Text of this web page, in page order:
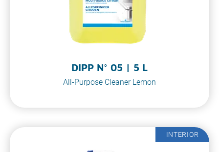
DIPP N° 05 | 5 L
All-Purpose Cleaner Lemon
INTERIOR